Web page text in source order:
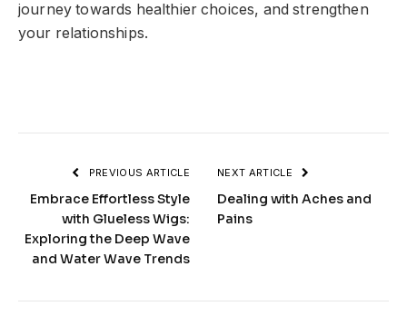
journey towards healthier choices, and strengthen
your relationships.
PREVIOUS ARTICLE
Embrace Effortless Style
with Glueless Wigs:
Exploring the Deep Wave
and Water Wave Trends
NEXT ARTICLE
Dealing with Aches and
Pains